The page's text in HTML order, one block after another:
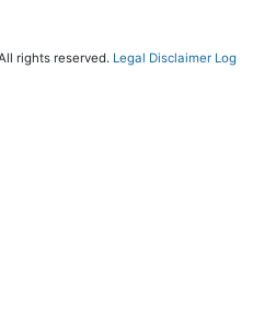
rights reserved. Legal Disclaimer Log